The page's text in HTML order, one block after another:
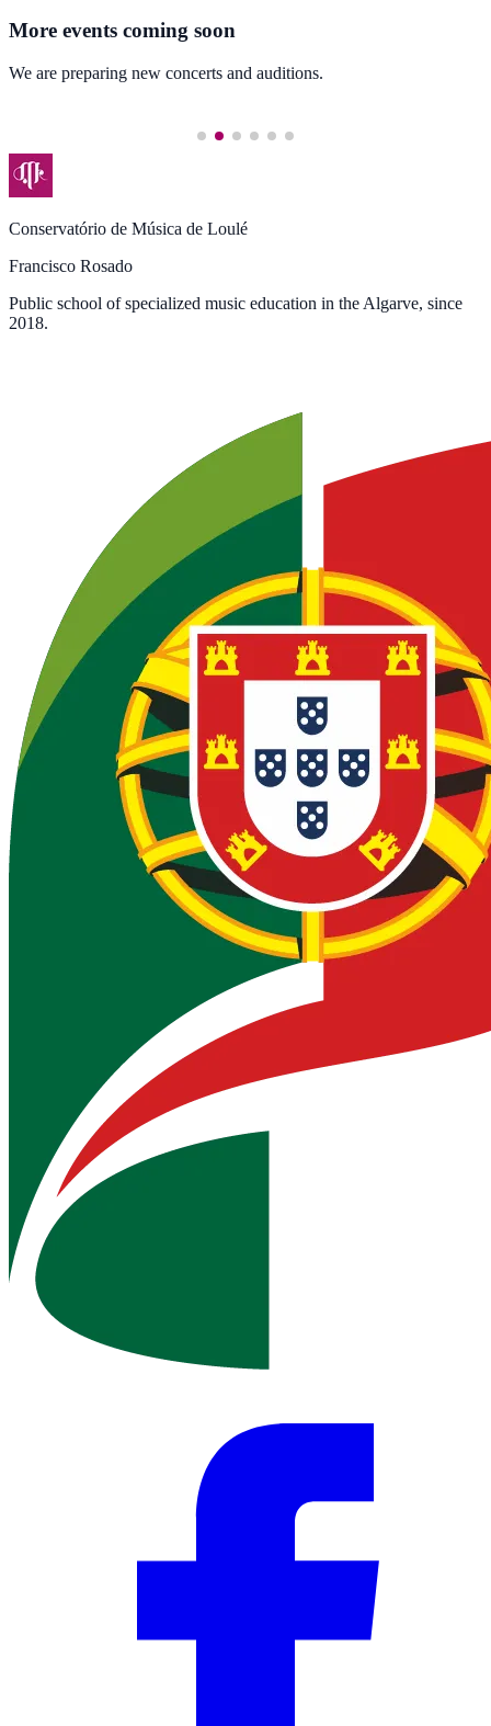
More events coming soon
We are preparing new concerts and auditions.
Conservatório de Música de Loulé
Francisco Rosado
Public school of specialized music education in the Algarve, since
2018.